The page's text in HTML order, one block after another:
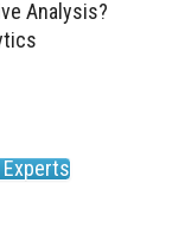
Analysis?